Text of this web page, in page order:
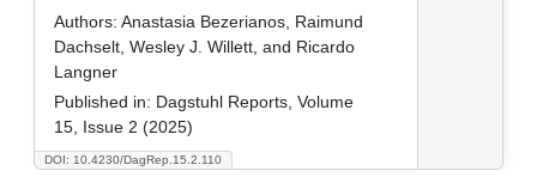
DOI: 10.4230/DagRep.15.2.110
Authors: Anastasia Bezerianos, Raimund
Dachselt, Wesley J. Willett, and Ricardo
Langner
Published in: Dagstuhl Reports, Volume
15, Issue 2 (2025)